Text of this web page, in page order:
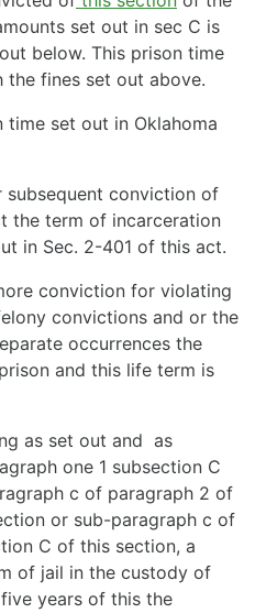
set out in sec C is
below. This prison time
the fines set out above.
time set out in Oklahoma
subsequent conviction of
the term of incarceration
in Sec. 2-401 of this act.
conviction for violating
convictions and or the
occurrences the
and this life term is
as set out and as
one 1 subsection C
c of paragraph 2 of
or sub-paragraph c of
C of this section, a
of jail in the custody of
years of this the